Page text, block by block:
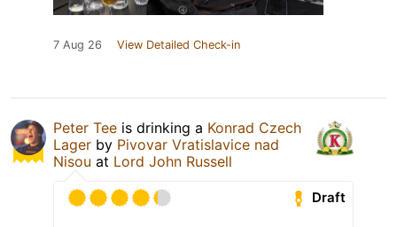
7 Aug 26 View Detailed Check-in
Peter Tee is drinking a Konrad Czech
Lager by Pivovar Vratislavice nad
Nisou at Lord John Russell
Draft